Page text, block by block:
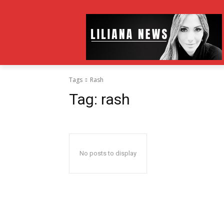
Tags Rash
Tag: rash
No posts to display